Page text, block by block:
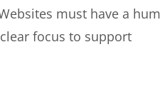
must have a
focus to support